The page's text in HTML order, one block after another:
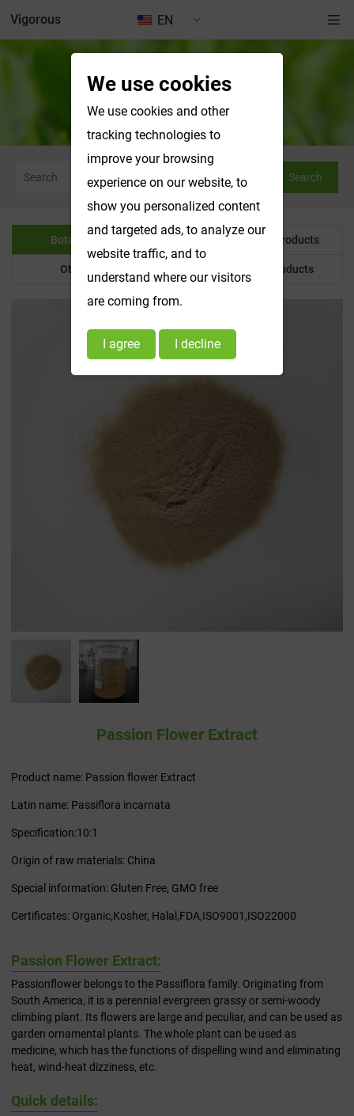
EN
Vigorous
Botanical Powder
Search
Botanical Powder Water Soluble Products
Other Product Customized Products
Passion Flower Extract
Product name: Passion flower Extract
Latin name: Passiflora incarnata
Specification:10:1
Origin of raw materials: China
Special information: Gluten Free, GMO free
Certificates: Organic,Kosher, Halal,FDA,ISO9001,ISO22000
Passion Flower Extract:
Passionflower belongs to the Passiflora family. Originating from
South America, it is a perennial evergreen grassy or semi-woody
climbing plant. Its flowers are large and peculiar, and can be used as
garden ornamental plants. The whole plant can be used as
medicine, which has the functions of dispelling wind and eliminating
heat, wind-heat dizziness, etc.
Quick details:
We use cookies
We use cookies and other
tracking technologies to
improve your browsing
experience on our website, to
show you personalized content
and targeted ads, to analyze our
website traffic, and to
understand where our visitors
are coming from.
I agree I decline